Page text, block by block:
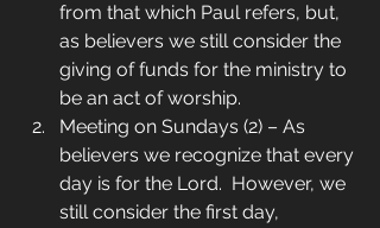
from that which Paul refers, but,
as believers we still consider the
giving of funds for the ministry to
be an act of worship.
Meeting on Sundays (2) – As
believers we recognize that every
day is for the Lord.  However, we
still consider the first day,